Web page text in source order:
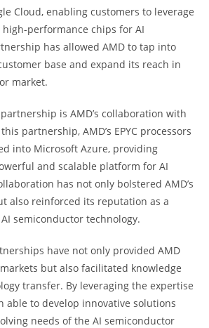
Cloud, enabling customers to leverage
high-performance chips for AI
has allowed AMD to tap into
base and expand its reach in
market.
is AMD’s collaboration with
partnership, AMD’s EPYC processors
into Microsoft Azure, providing
and scalable platform for AI
has not only bolstered AMD’s
also reinforced its reputation as a
semiconductor technology.
have not only provided AMD
but also facilitated knowledge
transfer. By leveraging the expertise
able to develop innovative solutions
needs of the AI semiconductor